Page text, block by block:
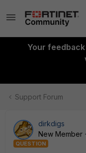
Your
Support Forum
dirkdigs
New Member
QUESTION